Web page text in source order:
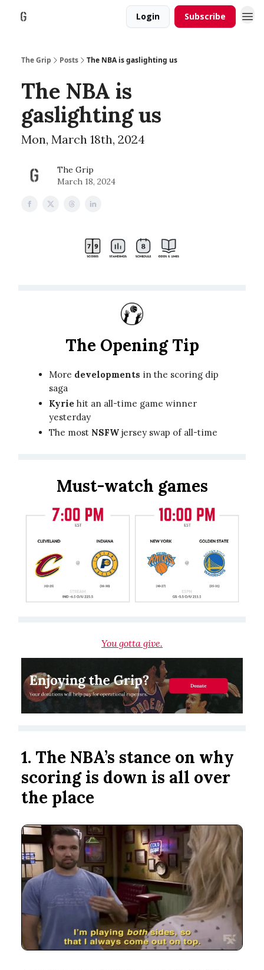
Login Subscribe
The Grip Posts The NBA is gaslighting us
The NBA is
gaslighting us
Mon, March 18th, 2024
The Grip
March 18, 2024
The Opening Tip
More developments in the scoring dip
saga
Kyrie hit an all-time game winner
yesterday
The most NSFW jersey swap of all-time
Must-watch games
You gotta give.
1. The NBA’s stance on why
scoring is down is all over
the place